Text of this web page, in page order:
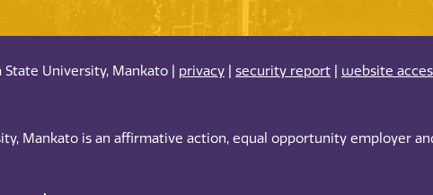
University, Mankato | privacy security report website
Mankato is an affirmative action, equal opportunity employer